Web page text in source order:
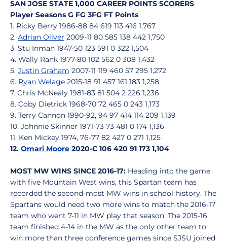
SAN JOSE STATE 1,000 CAREER POINTS SCORERS
Player Seasons G FG 3FG FT Points
1. Ricky Berry 1986-88 84 619 113 416 1,767
2. Adrian Oliver 2009-11 80 585 138 442 1,750
3. Stu Inman 1947-50 123 591 0 322 1,504
4. Wally Rank 1977-80 102 562 0 308 1,432
5. Justin Graham 2007-11 119 460 57 295 1,272
6. Ryan Welage 2015-18 91 457 161 183 1,258
7. Chris McNealy 1981-83 81 504 2 226 1,236
8. Coby Dietrick 1968-70 72 465 0 243 1,173
9. Terry Cannon 1990-92, 94 97 414 114 209 1,139
10. Johnnie Skinner 1971-73 73 481 0 174 1,136
11. Ken Mickey 1974, 76-77 82 427 0 271 1,125
12. Omari Moore 2020-C 106 420 91 173 1,104
MOST MW WINS SINCE 2016-17: Heading into the game
with five Mountain West wins, this Spartan team has
recorded the second-most MW wins in school history. The
Spartans would need two more wins to match the 2016-17
team who went 7-11 in MW play that season. The 2015-16
team finished 4-14 in the MW as the only other team to
win more than three conference games since SJSU joined